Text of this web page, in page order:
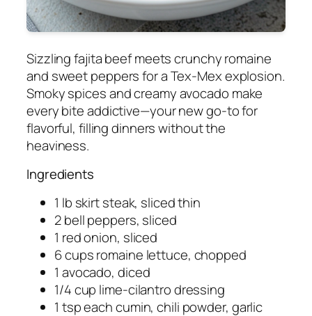
Sizzling fajita beef meets crunchy romaine
and sweet peppers for a Tex-Mex explosion.
Smoky spices and creamy avocado make
every bite addictive—your new go-to for
flavorful, filling dinners without the
heaviness.
Ingredients
1 lb skirt steak, sliced thin
2 bell peppers, sliced
1 red onion, sliced
6 cups romaine lettuce, chopped
1 avocado, diced
1/4 cup lime-cilantro dressing
1 tsp each cumin, chili powder, garlic